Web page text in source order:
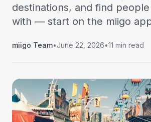
destinations, and find
with — start on the miigo
miigo Team•June 22, 2026•11 min read